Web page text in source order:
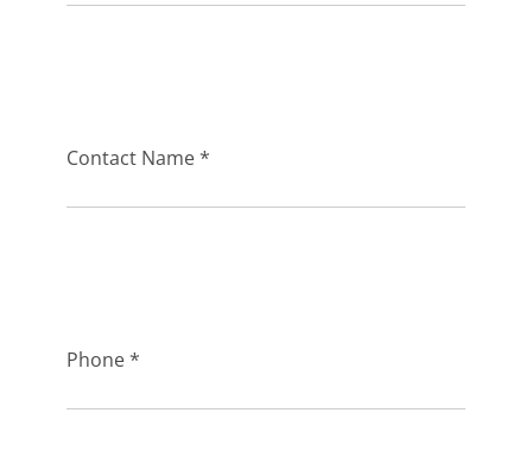
Contact Name *
Phone *